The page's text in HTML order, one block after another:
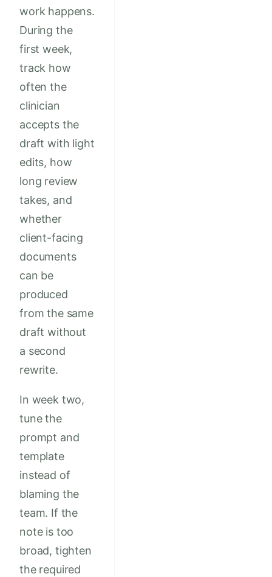
work happens.
During the
first week,
track how
often the
clinician
accepts the
draft with light
edits, how
long review
takes, and
whether
client-facing
documents
can be
produced
from the same
draft without
a second
rewrite.
In week two,
tune the
prompt and
template
instead of
blaming the
team. If the
note is too
broad, tighten
the required